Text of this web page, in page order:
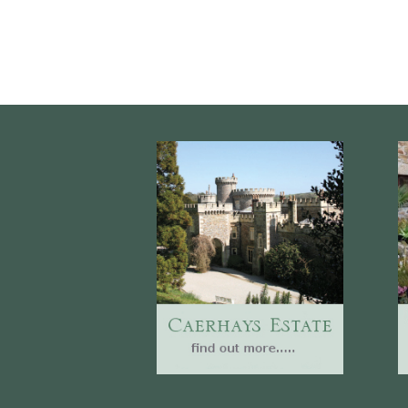
Cookies
Sitemap